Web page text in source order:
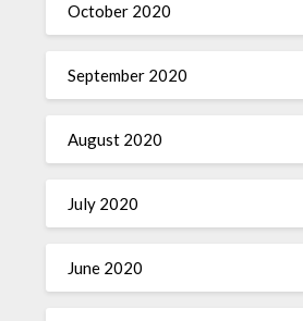
October 2020
September 2020
August 2020
July 2020
June 2020